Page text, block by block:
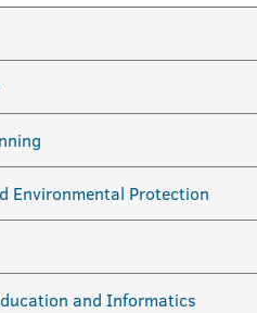
Environmental Protection
and Informatics